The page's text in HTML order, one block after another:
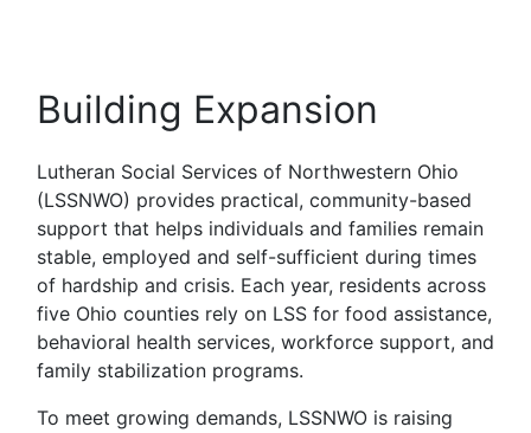
Building Expansion
Lutheran Social Services of Northwestern Ohio
(LSSNWO) provides practical, community-based
support that helps individuals and families remain
stable, employed and self-sufficient during times
of hardship and crisis. Each year, residents across
five Ohio counties rely on LSS for food assistance,
behavioral health services, workforce support, and
family stabilization programs.
To meet growing demands, LSSNWO is raising